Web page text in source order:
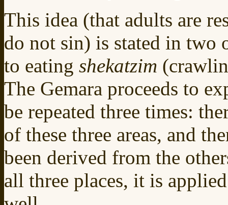
This idea (that adults are
do not sin) is stated in two
to eating shekatzim
The Gemara proceeds to
be repeated three times:
of these three areas, and
been derived from the
all three places, it is